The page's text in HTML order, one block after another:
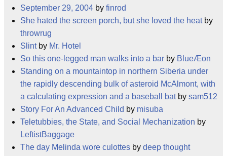
September 29, 2004 by finrod
She hated the screen porch, but she loved the heatby
throwrug
Slintby Mr. Hotel
So this one-legged man walks into a bar by BlueÆon
Standing on a mountaintop in northern Siberia under
the rapidly descending bulk of asteroid McAlmont, with
a calculating expression and a baseball batby sam512
Story For An Advanced Child by misuba
Teletubbies, the State, and Social Mechanization by
LeftistBaggage
The day Melinda wore culottes by deep thought